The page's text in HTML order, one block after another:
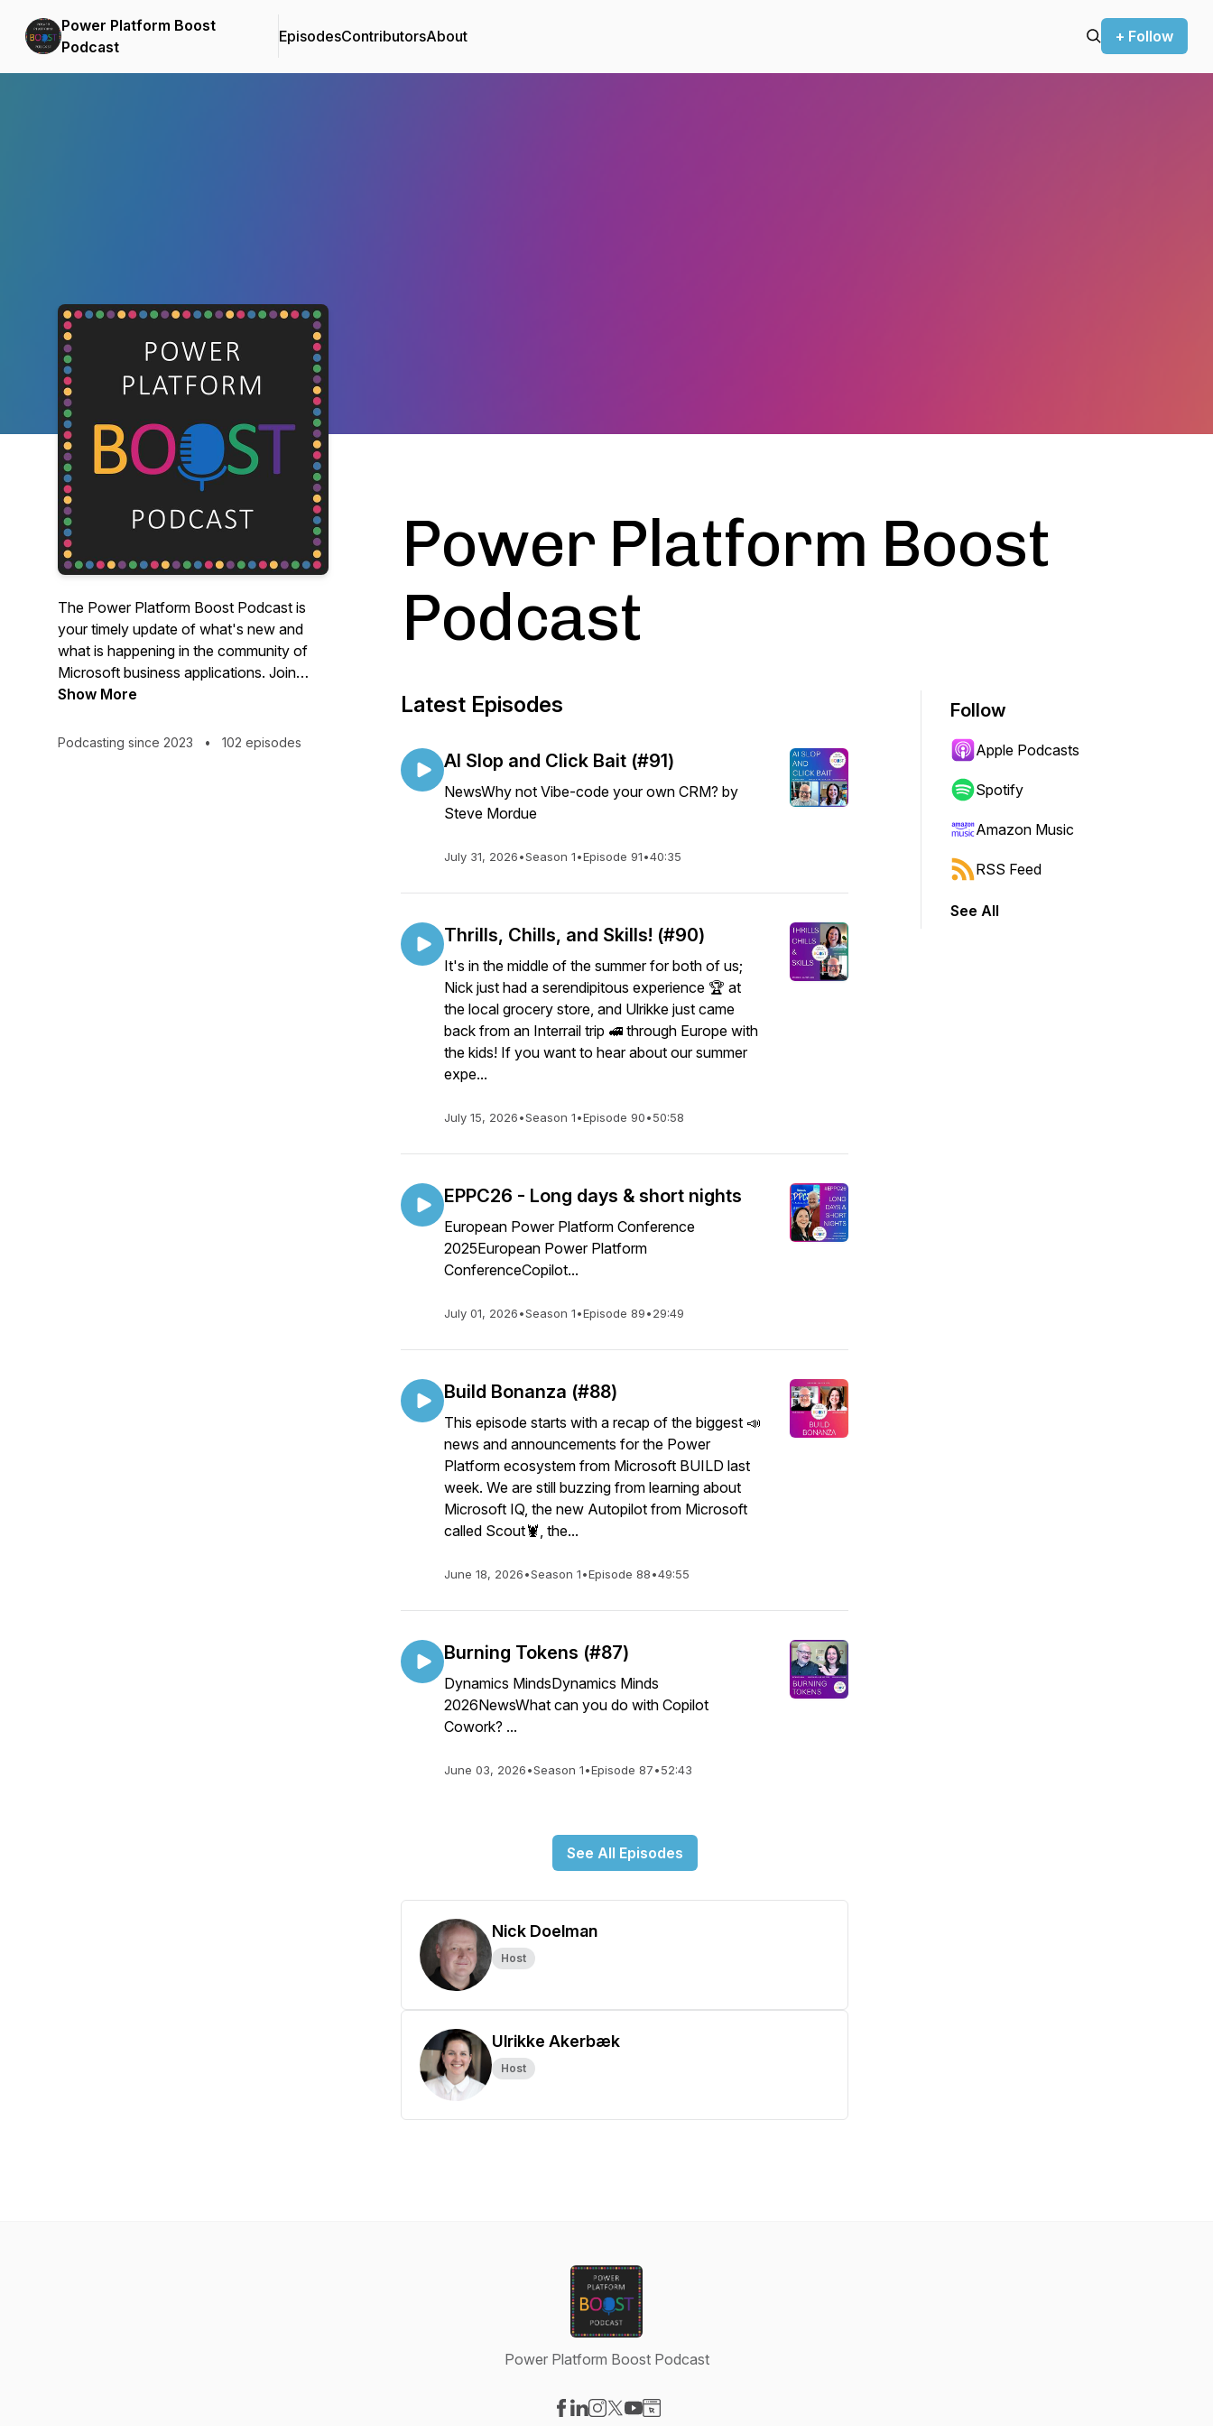
Power Platform Boost
Podcast
EpisodesContributorsAbout + Follow
The Power Platform Boost Podcast is
your timely update of what's new and
what is happening in the community of
Microsoft business applications. Join
hosts Ulrikke Akerbæk and Nick Doelman
Platform!Like what you hear? Buy us a
Show More
Podcasting since 2023 • 102 episodes
Power Platform Boost
Podcast
Latest Episodes
AI Slop and Click Bait (#91)
NewsWhy not Vibe-code your own CRM? by
Steve Mordue
July 31, 2026•Season 1•Episode 91•40:35
Thrills, Chills, and Skills! (#90)
It's in the middle of the summer for both of us;
Nick just had a serendipitous experience 🏆️ at
the local grocery store, and Ulrikke just came
back from an Interrail trip 🚅 through Europe with
the kids! If you want to hear about our summer
expe...
July 15, 2026•Season 1•Episode 90•50:58
EPPC26 - Long days & short nights
European Power Platform Conference
2025European Power Platform
ConferenceCopilot...
July 01, 2026•Season 1•Episode 89•29:49
Build Bonanza (#88)
This episode starts with a recap of the biggest 📣
news and announcements for the Power
Platform ecosystem from Microsoft BUILD last
week. We are still buzzing from learning about
Microsoft IQ, the new Autopilot from Microsoft
called Scout🦞, the...
June 18, 2026•Season 1•Episode 88•49:55
Burning Tokens (#87)
Dynamics MindsDynamics Minds
2026NewsWhat can you do with Copilot
Cowork? ...
June 03, 2026•Season 1•Episode 87•52:43
See All Episodes
Nick Doelman
Host
Ulrikke Akerbæk
Host
Follow
Apple Podcasts
Spotify
Amazon Music
RSS Feed
See All
Power Platform Boost Podcast